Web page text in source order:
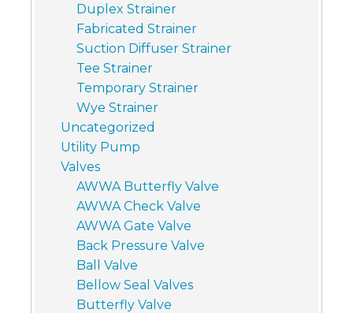
Duplex Strainer
Fabricated Strainer
Suction Diffuser Strainer
Tee Strainer
Temporary Strainer
Wye Strainer
Uncategorized
Utility Pump
Valves
AWWA Butterfly Valve
AWWA Check Valve
AWWA Gate Valve
Back Pressure Valve
Ball Valve
Bellow Seal Valves
Butterfly Valve